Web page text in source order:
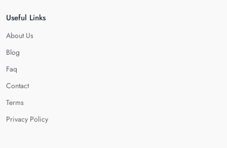
Useful Links
About Us
Blog
Faq
Contact
Terms
Privacy Policy